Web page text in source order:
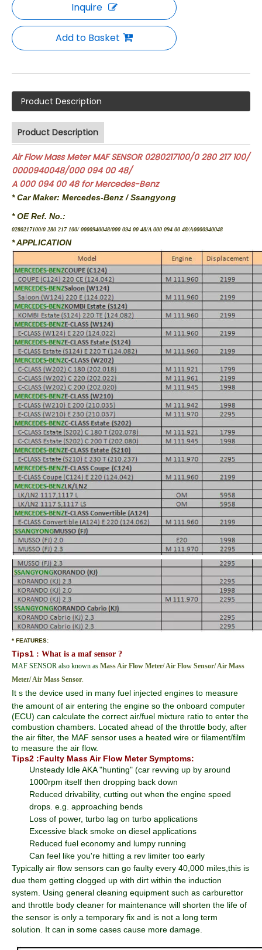
Inquire
Add to Basket
Product Description
Product Description
Air Flow Mass Meter MAF SENSOR 0280217100/0 280 217 100/
0000940048/000 094 00 48/
A 000 094 00 48 for Mercedes-Benz
* Car Maker: Mercedes-Benz / Ssangyong
* OE Ref. No.:
0280217100/0 280 217 100/ 0000940048/000 094 00 48/A 000 094 00 48/A0000940048
* APPLICATION
* FEATURES:
Tips1 : What is a maf sensor ?
MAF SENSOR also known as Mass Air Flow Meter/ Air Flow Sensor/ Air Mass
Meter/ Air Mass Sensor
It s the device used in many fuel injected engines to measure
the amount of air entering the engine so the onboard computer
(ECU) can calculate the correct air/fuel mixture ratio to enter the
combustion chambers. Located ahead of the throttle body, after
the air filter, the MAF sensor uses a heated wire or filament/film
to measure the air flow.
Tips2 :Faulty Mass Air Flow Meter Symptoms:
Unsteady Idle AKA "hunting" (car revving up by around
1000rpm itself then dropping back down
Reduced drivability, cutting out when the engine speed
drops. e.g. approaching bends
Loss of power, turbo lag on turbo applications
Excessive black smoke on diesel applications
Reduced fuel economy and lumpy running
Can feel like you're hitting a rev limiter too early
Typically air flow sensors can go faulty every 40,000 miles,this is
due them getting clogged up with dirt within the induction
system. Using general cleaning equipment such as carburettor
and throttle body cleaner for maintenance will shorten the life of
the sensor is only a temporary fix and is not a long term
solution. It can in some cases cause more damage.